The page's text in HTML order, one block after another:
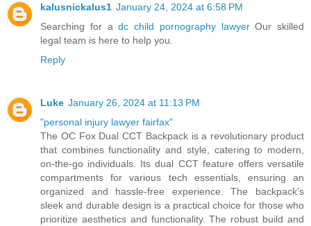
kalusnickalus1 January 24, 2024 at 6:58 PM
Searching for adc child pornography lawyerOur skilled
legal team is here to help you.
Reply
Luke January 26, 2024 at 11:13 PM
"personal injury lawyer fairfax"
The OC Fox Dual CCT Backpack is a revolutionary product
that combines functionality and style, catering to modern,
on-the-go individuals. Its dual CCT feature offers versatile
compartments for various tech essentials, ensuring an
organized and hassle-free experience. The backpack's
sleek and durable design is a practical choice for those who
prioritize aesthetics and functionality. The robust build and